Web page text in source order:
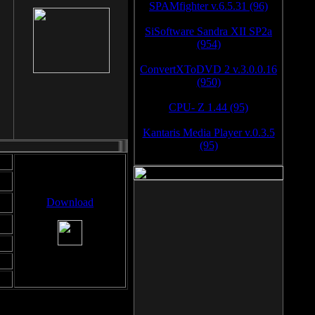
Download
SPAMfighter v.6.5.31 (96)
SiSoftware Sandra XII SP2a
(954)
ConvertXToDVD 2 v.3.0.0.16
(950)
CPU- Z 1.44 (95)
Kantaris Media Player v.0.3.5
(95)